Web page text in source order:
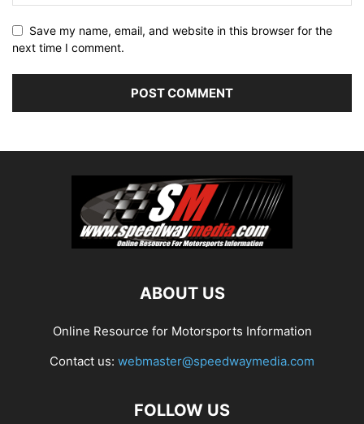
Save my name, email, and website in this browser for the
next time I comment.
ABOUT US
Online Resource for Motorsports Information
Contact us: webmaster@speedwaymedia.com
FOLLOW US